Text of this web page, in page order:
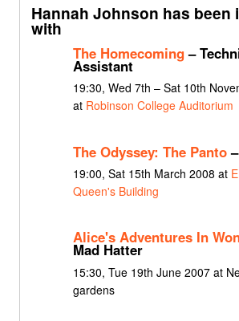
Hannah Johnson has been
with
The Homecoming–
Assistant
19:30, Wed 7th – Sat 10th
at Robinson College Auditorium
The Odyssey: The Panto–
19:00, Sat 15th March 2008 at
Queen's Building
Alice's Adventures In
Mad Hatter
15:30, Tue 19th June 2007 at
gardens